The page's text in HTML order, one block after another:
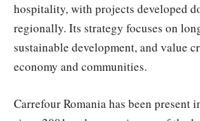
hospitality, with projects developed
regionally. Its strategy focuses on
sustainable development, and value
economy and communities.
Carrefour Romania has been present